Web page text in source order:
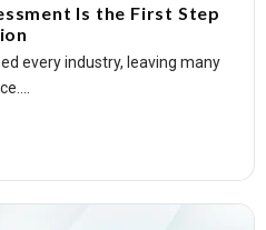
Is the First Step
every industry, leaving many